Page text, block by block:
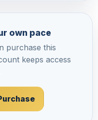
own pace
purchase this
keeps access